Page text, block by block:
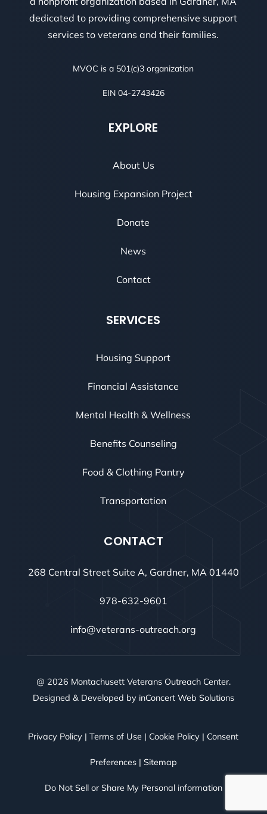
dedicated to providing comprehensive support
services to veterans and their families.
MVOC is a 501(c)3 organization
EIN 04-2743426
EXPLORE
About Us
Housing Expansion Project
Donate
News
Contact
SERVICES
Housing Support
Financial Assistance
Mental Health & Wellness
Benefits Counseling
Food & Clothing Pantry
Transportation
CONTACT
268 Central Street Suite A, Gardner, MA 01440
978-632-9601
info@veterans-outreach.org
@ 2026 Montachusett Veterans Outreach Center.
Designed & Developed by inConcert Web Solutions
Privacy Policy |Terms of Use | Cookie Policy | Consent
Preferences| Sitemap
Do Not Sell or Share My Personal information